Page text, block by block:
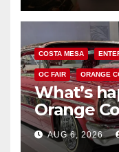
COSTA MESA
OC FAIR ORANGE
What’s
Orange
AUG 6, 2026